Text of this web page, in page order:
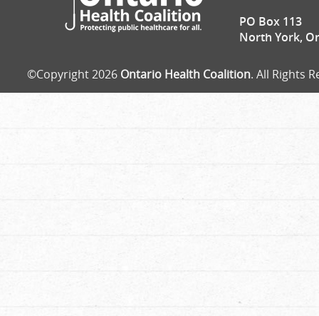
PO Box 113
North York,
©Copyright 2026 Ontario Health Coalition. All Rights